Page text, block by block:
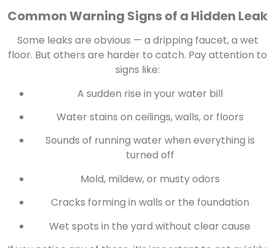
Common Warning Signs of a Hidden Leak
Some leaks are obvious — a dripping faucet, a wet
floor. But others are harder to catch. Pay attention to
signs like:
A sudden rise in your water bill
Water stains on ceilings, walls, or floors
Sounds of running water when everything is
turned off
Mold, mildew, or musty odors
Cracks forming in walls or the foundation
Wet spots in the yard without clear cause